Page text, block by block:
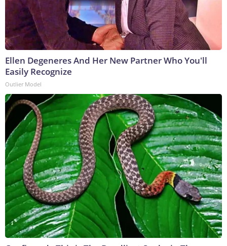
Ellen Degeneres And Her New Partner Who You'll
Easily Recognize
Outlier Model